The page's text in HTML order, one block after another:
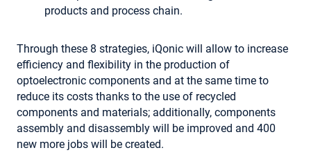
products and process chain.
Through these 8 strategies, iQonic will allow to increase
efficiency and flexibility in the production of
optoelectronic components and at the same time to
reduce its costs thanks to the use of recycled
components and materials; additionally, components
assembly and disassembly will be improved and 400
new more jobs will be created.